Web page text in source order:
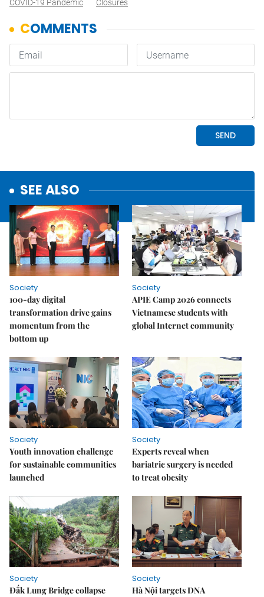
COVID-19 Pandemic Closures
SEE ALSO
Society
100-day digital
transformation drive gains
momentum from the
bottom up
Society
APIE Camp 2026 connects
Vietnamese students with
global Internet community
Society
Youth innovation challenge
for sustainable communities
launched
Society
Experts reveal when
bariatric surgery is needed
to treat obesity
Society
Đắk Lung Bridge collapse
Society
Hà Nội targets DNA